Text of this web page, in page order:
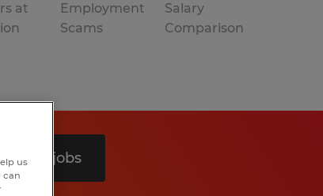
at
Employment
Scams
Salary
Comparison
3 jobs
us
can